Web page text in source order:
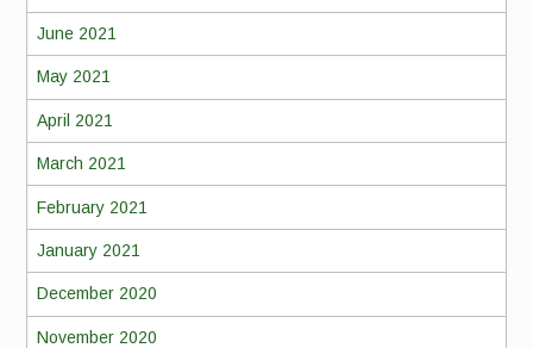
June 2021
May 2021
April 2021
March 2021
February 2021
January 2021
December 2020
November 2020